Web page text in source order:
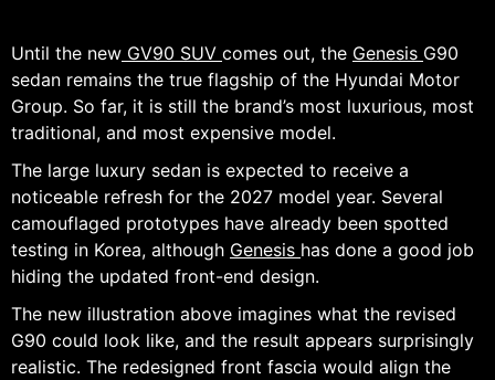
Until the new GV90 SUV comes out, the Genesis G90
sedan remains the true flagship of the Hyundai Motor
Group. So far, it is still the brand’s most luxurious, most
traditional, and most expensive model.
The large luxury sedan is expected to receive a
noticeable refresh for the 2027 model year. Several
camouflaged prototypes have already been spotted
testing in Korea, although Genesis has done a good job
hiding the updated front-end design.
The new illustration above imagines what the revised
G90 could look like, and the result appears surprisingly
realistic. The redesigned front fascia would align the